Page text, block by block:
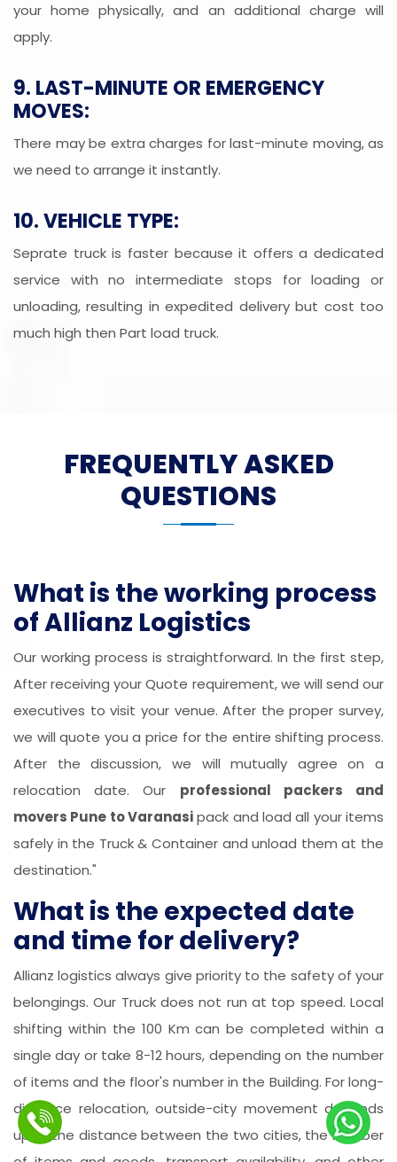
your home physically, and an additional charge will
apply.
9. LAST-MINUTE OR EMERGENCY
MOVES:
There may be extra charges for last-minute moving, as
we need to arrange it instantly.
10. VEHICLE TYPE:
Seprate truck is faster because it offers a dedicated
service with no intermediate stops for loading or
unloading, resulting in expedited delivery but cost too
much high then Part load truck.
FREQUENTLY ASKED
QUESTIONS
What is the working process
of Allianz Logistics
Our working process is straightforward. In the first step,
After receiving your Quote requirement, we will send our
executives to visit your venue. After the proper survey,
we will quote you a price for the entire shifting process.
After the discussion, we will mutually agree on a
relocation date. Our professional packers and
movers Pune to Varanasipack and load all your items
safely in the Truck & Container and unload them at the
destination."
What is the expected date
and time for delivery?
Allianz logistics always give priority to the safety of your
belongings. Our Truck does not run at top speed. Local
shifting within the 100 Km can be completed within a
single day or take 8-12 hours, depending on the number
of items and the floor's number in the Building. For long-
distance relocation, outside-city movement depends
upon the distance between the two cities, the number